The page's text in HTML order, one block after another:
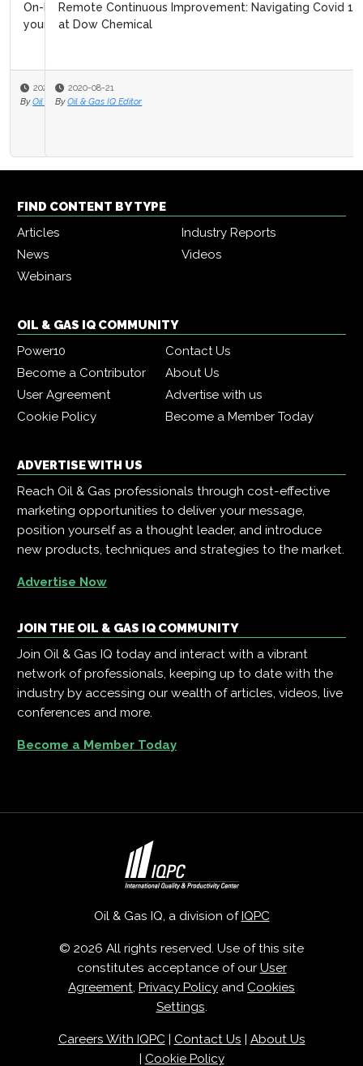
Remote Continuous Improvement: Navigating Covid 19
at Dow Chemical
2020-08-21
By Oil & Gas IQ Editor
FIND CONTENT BY TYPE
Articles
Industry Reports
News
Videos
Webinars
OIL & GAS IQ COMMUNITY
Power10
Contact Us
Become a Contributor
About Us
User Agreement
Advertise with us
Cookie Policy
Become a Member Today
ADVERTISE WITH US
Reach Oil & Gas professionals through cost-effective
marketing opportunities to deliver your message,
position yourself as a thought leader, and introduce
new products, techniques and strategies to the market.
Advertise Now
JOIN THE OIL & GAS IQ COMMUNITY
Join Oil & Gas IQ today and interact with a vibrant
network of professionals, keeping up to date with the
industry by accessing our wealth of articles, videos, live
conferences and more.
Become a Member Today
Oil & Gas IQ, a division of IQPC
© 2026 All rights reserved. Use of this site
constitutes acceptance of our User
Agreement, Privacy Policy and Cookies
Settings.
Careers With IQPC| Contact Us
About Us
Cookie Policy